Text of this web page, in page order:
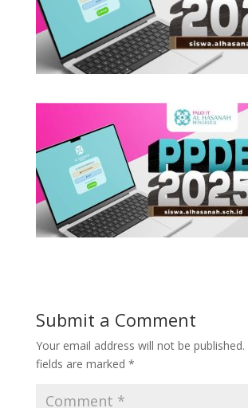
Submit a Comment
Your email address will not be published.
fields are marked *